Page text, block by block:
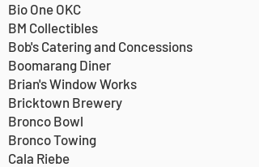
Bio One OKC
BM Collectibles
Bob's Catering and Concessions
Boomarang Diner
Brian's Window Works
Bricktown Brewery
Bronco Bowl
Bronco Towing
Cala Riebe